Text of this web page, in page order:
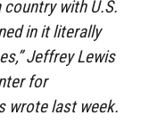
with U.S.
in it literally
Jeffrey Lewis
for
wrote last week.